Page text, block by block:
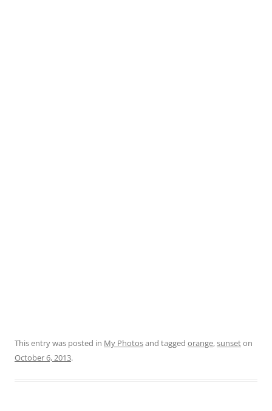
This entry was posted in My Photosand tagged orange,sunseton
October 6, 2013.